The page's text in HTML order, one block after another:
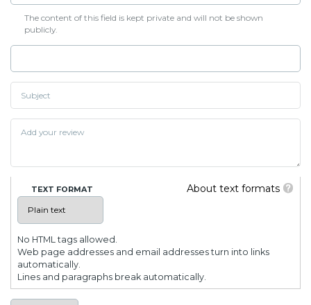
The content of this field is kept private and will not be shown
publicly.
About text formats
TEXT FORMAT
No HTML tags allowed.
Web page addresses and email addresses turn into links
automatically.
Lines and paragraphs break automatically.